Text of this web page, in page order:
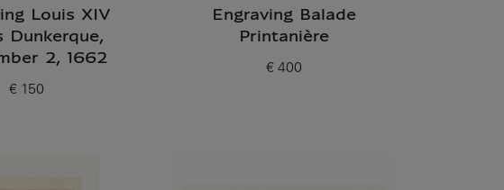
Louis XIV
Dunkerque,
2, 1662
price
€ 150
Engraving Balade
Printanière
Current price
€ 400